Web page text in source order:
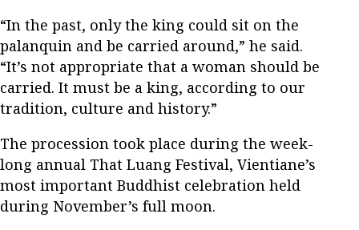
“In the past, only the king could sit on the
palanquin and be carried around,” he said.
“It’s not appropriate that a woman should be
carried. It must be a king, according to our
tradition, culture and history.”
The procession took place during the week-
long annual That Luang Festival, Vientiane’s
most important Buddhist celebration held
during November’s full moon.